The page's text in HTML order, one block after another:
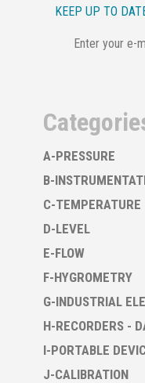
KEEP UP TO
A-PRESSURE
B-
C-TEMPERATURE
D-LEVEL
E-FLOW
F-HYGROMETRY
G-INDUSTRIAL
H-RECORDERS -
I-PORTABLE
J-CALIBRATION